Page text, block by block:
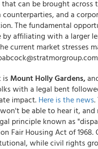
that can be brought
and a
The fundamental
by affiliating with a larger
current market stresses
is Mount Holly Gardens,
with a legal bent
impact. Here is the news.
be able to hear it,
principle known as
Fair Housing Act of
while civil rights